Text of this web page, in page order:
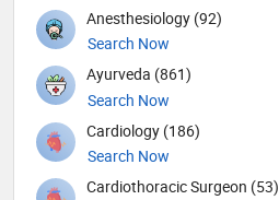
Anesthesiology (92)
Search Now
Ayurveda (861)
Search Now
Cardiology (186)
Search Now
Cardiothoracic Surgeon (53)